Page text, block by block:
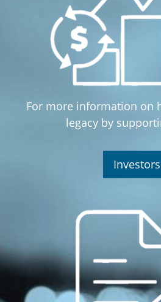
For more information on
legacy by
Investors